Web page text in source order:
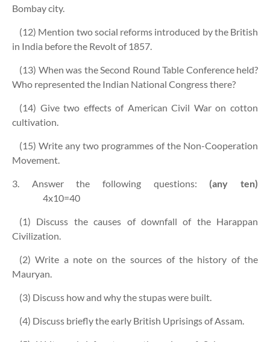
Bombay city.
(12) Mention two social reforms introduced by the British
in India before the Revolt of 1857.
(13) When was the Second Round Table Conference held?
Who represented the Indian National Congress there?
(14) Give two effects of American Civil War on cotton
cultivation.
(15) Write any two programmes of the Non-Cooperation
Movement.
3. Answer the following questions: (any ten)
4x10=40
(1) Discuss the causes of downfall of the Harappan
Civilization.
(2) Write a note on the sources of the history of the
Mauryan.
(3) Discuss how and why the stupas were built.
(4) Discuss briefly the early British Uprisings of Assam.